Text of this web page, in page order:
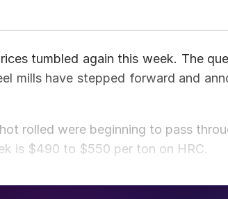
tumbled again this week. The
mills have stepped forward and
rolled were beginning to pass
is $490 to $550 per ton on HRC.